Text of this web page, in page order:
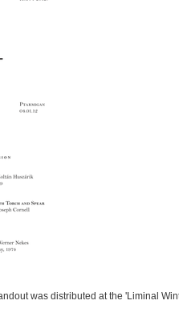
was distributed at the 'Liminal